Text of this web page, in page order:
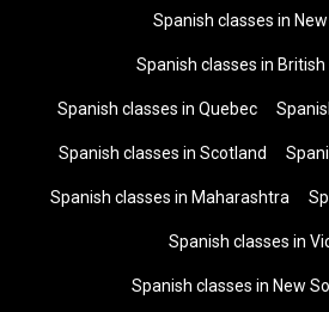
Spanish classes in
Spanish classes in
Spanish classes in Quebec
Spanish classes in Scotland
Spanish classes in Maharashtra
Spanish classes in
Spanish classes in New